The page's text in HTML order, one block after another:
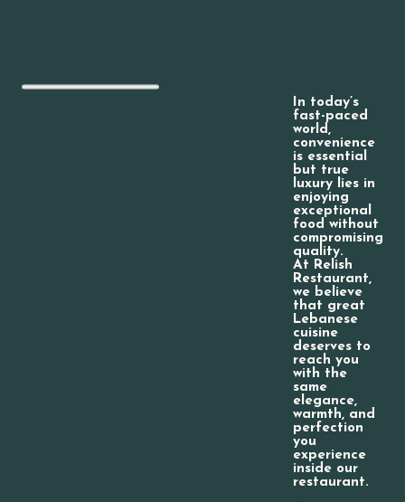
In today’s
fast-paced
world,
convenience
is essential
but true
luxury lies in
enjoying
exceptional
food without
compromising
quality.
At Relish
Restaurant,
we believe
that great
Lebanese
cuisine
deserves to
reach you
with the
same
elegance,
warmth, and
perfection
you
experience
inside our
restaurant.